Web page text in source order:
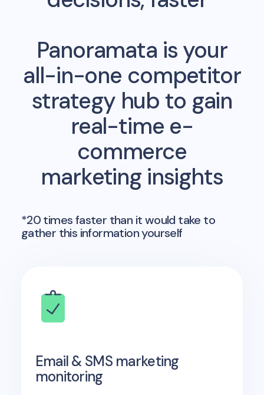
Panoramata is your
all-in-one competitor
strategy hub to gain
real-time e-
commerce
marketing insights
*20 times faster than it would take to
gather this information yourself
Email & SMS marketing
monitoring